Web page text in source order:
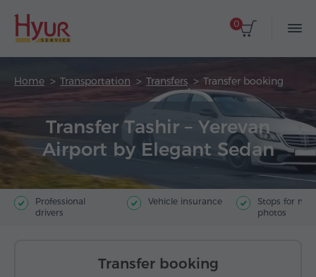
0
Home Transportation Transfers Transfer booking
Transfer Tashir – Yerevan
Airport by Elegant Sedan
Professional
drivers
Vehicle insurance
Stops for
photos
Transfer booking